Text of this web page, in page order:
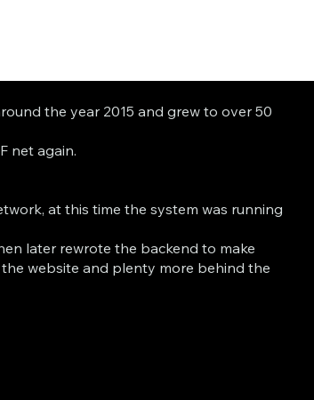
the year 2015 and grew to over 50
net again.
at this time the system was running
later rewrote the backend to make
the website and plenty more behind the